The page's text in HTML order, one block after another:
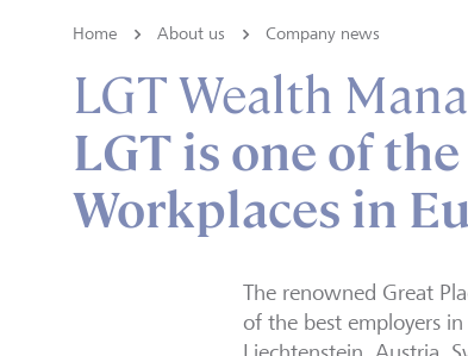
Home About us Company news
LGT Wealth
LGT is one of
Workplaces in
The renowned Great
of the best employers